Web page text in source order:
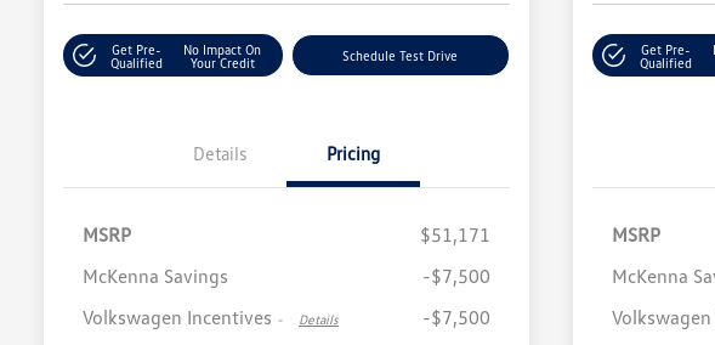
Get Pre-
Qualified
No Impact On
Your Credit
Schedule Test Drive
Details Pricing
MSRP
$51,171
McKenna Savings
-$7,500
Volkswagen Incentives - Details
-$7,500
Get Pre-
Qualified
MSRP
McKenna